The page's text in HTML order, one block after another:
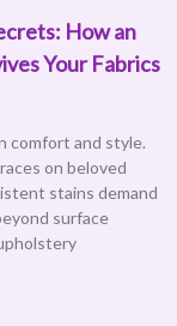
How an
Your Fabrics
comfort and style.
on beloved
stains demand
surface